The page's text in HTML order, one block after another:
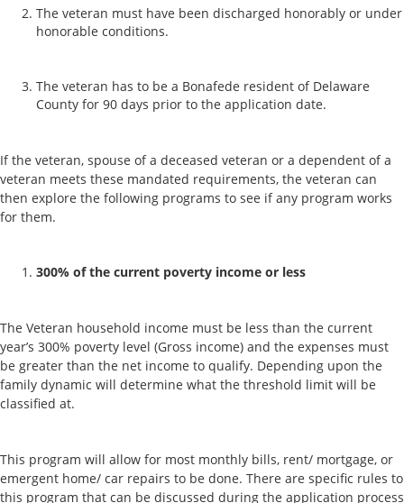
The veteran must have been discharged honorably or under
honorable conditions.
The veteran has to be a Bonafede resident of Delaware
County for 90 days prior to the application date.
If the veteran, spouse of a deceased veteran or a dependent of a
veteran meets these mandated requirements, the veteran can
then explore the following programs to see if any program works
for them.
300% of the current poverty income or less
The Veteran household income must be less than the current
year’s 300% poverty level (Gross income) and the expenses must
be greater than the net income to qualify. Depending upon the
family dynamic will determine what the threshold limit will be
classified at.
This program will allow for most monthly bills, rent/ mortgage, or
emergent home/ car repairs to be done. There are specific rules to
this program that can be discussed during the application process